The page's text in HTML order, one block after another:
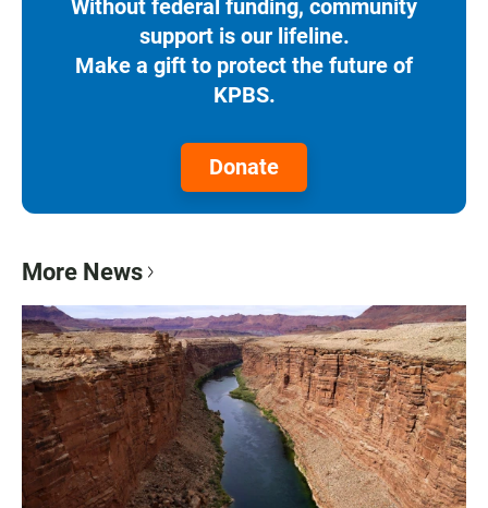
Without federal funding, community
support is our lifeline.
Make a gift to protect the future of
KPBS.
Donate
More News